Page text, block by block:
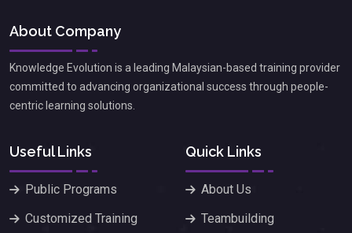
About Company
Knowledge Evolution is a leading Malaysian-based training provider
committed to advancing organizational success through people-
centric learning solutions.
Useful Links
Public Programs
Customized Training
Quick Links
About Us
Teambuilding